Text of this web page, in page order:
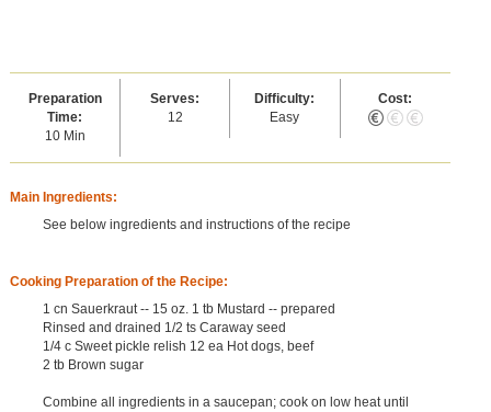
Preparation
Time:
10 Min
Serves:
12
Difficulty:
Easy
Cost:
Main Ingredients:
See below ingredients and instructions of the recipe
Cooking Preparation of the Recipe:
1 cn Sauerkraut -- 15 oz. 1 tb Mustard -- prepared
Rinsed and drained 1/2 ts Caraway seed
1/4 c Sweet pickle relish 12 ea Hot dogs, beef
2 tb Brown sugar
Combine all ingredients in a saucepan; cook on low heat until